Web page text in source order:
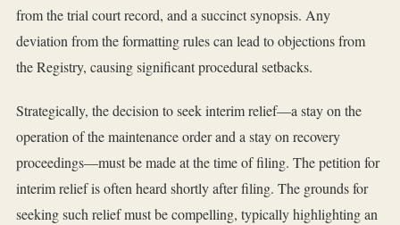
from the trial court record, and a succinct synopsis. Any
deviation from the formatting rules can lead to objections from
the Registry, causing significant procedural setbacks.
Strategically, the decision to seek interim relief—a stay on the
operation of the maintenance order and a stay on recovery
proceedings—must be made at the time of filing. The petition for
interim relief is often heard shortly after filing. The grounds for
seeking such relief must be compelling, typically highlighting an